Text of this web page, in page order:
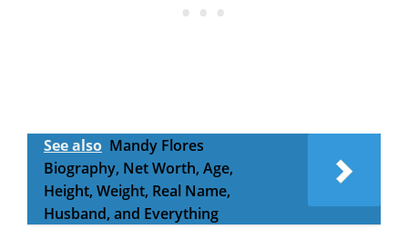
See also Mandy Flores
Biography, Net Worth, Age,
Height, Weight, Real Name,
Husband, and Everything